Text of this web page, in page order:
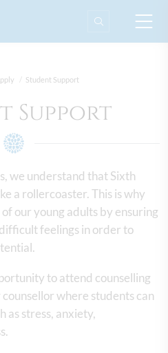
Student Support
Support
we understand that Sixth
a rollercoaster. This is why
our young adults by ensuring
feelings in order to
to attend counselling
where students can
as stress, anxiety,